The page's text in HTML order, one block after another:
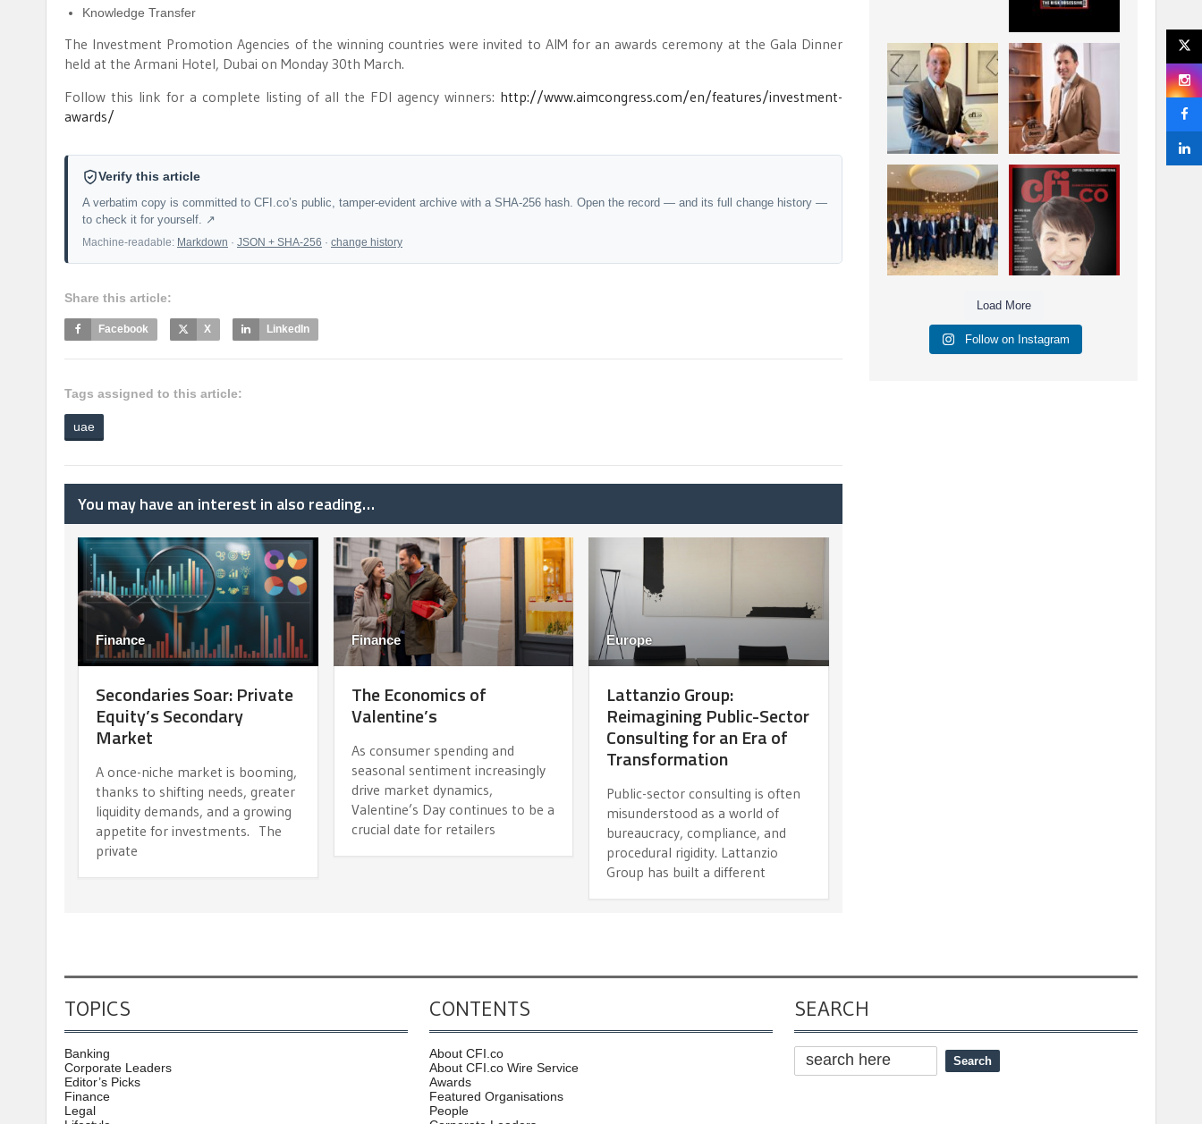
Knowledge Transfer
The Investment Promotion Agencies of the winning countries were invited to AIM for an awards ceremony at the Gala Dinner
held at the Armani Hotel, Dubai on Monday 30th March.
Follow this link for a complete listing of all the FDI agency winners: http://www.aimcongress.com/en/features/investment-
awards/
Verify this article
A verbatim copy is committed to CFI.co’s public, tamper-evident archive with a SHA-256 hash. Open the record — and its full change history —
to check it for yourself. ↗
Machine-readable: Markdown · JSON + SHA-256 · change history
Share this article:
Facebook X LinkedIn
Tags assigned to this article:
uae
You may have an interest in also reading…
Finance
Secondaries Soar: Private
Equity’s Secondary
Market
A once-niche market is booming,
thanks to shifting needs, greater
liquidity demands, and a growing
appetite for investments. The
private
Finance
The Economics of
Valentine’s
As consumer spending and
seasonal sentiment increasingly
drive market dynamics,
Valentine’s Day continues to be a
crucial date for retailers
Europe
Lattanzio Group:
Reimagining Public-Sector
Consulting for an Era of
Transformation
Public-sector consulting is often
misunderstood as a world of
bureaucracy, compliance, and
procedural rigidity. Lattanzio
Group has built a different
Barrow Hanley: Best
Global Value
Investment...
3 0
Deem Finance:
Visionary
Leadership in
Digital ...
4 0
Berenberg: Best
Strategic Asset
Allocation &...
6 0
CFI.co Autumn 2025
Issue has now been
published: ...
3 0
Load More
Follow on Instagram
TOPICS
Banking
Corporate Leaders
Editor’s Picks
Finance
Legal
CONTENTS
About CFI.co
About CFI.co Wire Service
Awards
Featured Organisations
People
SEARCH